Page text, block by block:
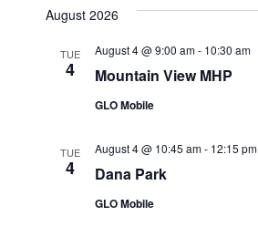
August 2026
TUE
4 Mountain View MHP
August 4 @ 9:00 am- 10:30 am
GLO Mobile
TUE
4 Dana Park
August 4 @ 10:45 am- 12:15 pm
GLO Mobile